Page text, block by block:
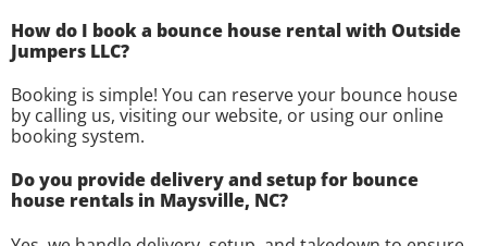
How do I book a bounce house rental with Outside
Jumpers LLC?
Booking is simple! You can reserve your bounce house
by calling us, visiting our website, or using our online
booking system.
Do you provide delivery and setup for bounce
house rentals in Maysville, NC?